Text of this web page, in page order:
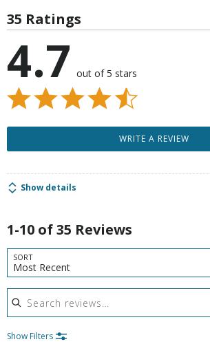
35 Ratings
4.7 out of 5 stars
WRITE A REVIEW
Show details
1-10 of 35 Reviews
SORT
Most Recent
Search reviews
Show Filters